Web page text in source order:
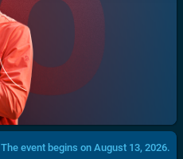
The event begins on August 13, 2026.